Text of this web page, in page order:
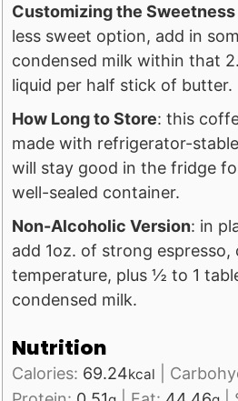
Customizing the Sweetness
less sweet option, add in
condensed milk within that
liquid per half stick of butter.
How Long to Store: this
made with refrigerator-
will stay good in the fridge
well-sealed container.
Non-Alcoholic Version: in
add 1oz. of strong espresso,
temperature, plus ½ to 1
condensed milk.
Nutrition
Calories: 69.24kcal